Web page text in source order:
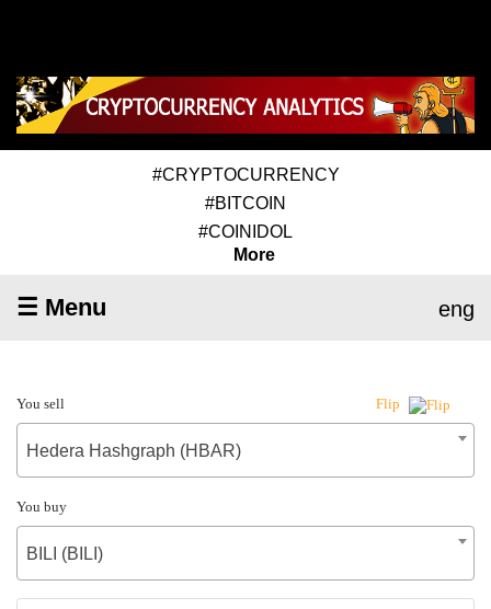
#CRYPTOCURRENCY
#BITCOIN
#COINIDOL
More
☰ Menu eng
You sell Flip
Hedera Hashgraph (HBAR)
You buy
BILI (BILI)